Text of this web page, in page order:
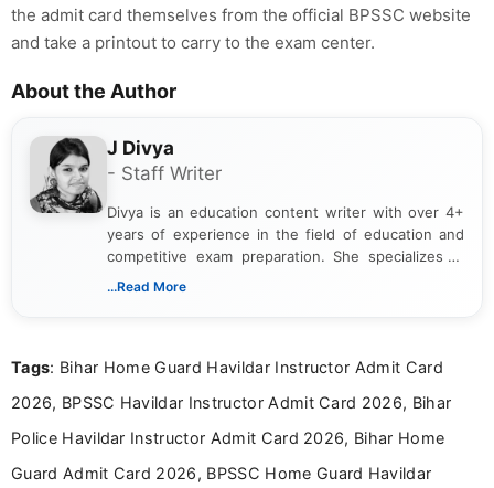
the admit card themselves from the official BPSSC website
and take a printout to carry to the exam center.
About the Author
J Divya
- Staff Writer
Divya is an education content writer with over 4+
years of experience in the field of education and
competitive exam preparation. She specializes in
creating clear, informative, and student-focused
researching exam notifications, analysing official
in a simple and easy-to-understand format for
aspirants. Her work focuses on helping students
education news and competitive examinations
...Read More
Tags: Bihar Home Guard Havildar Instructor Admit Card
2026, BPSSC Havildar Instructor Admit Card 2026, Bihar
Police Havildar Instructor Admit Card 2026, Bihar Home
Guard Admit Card 2026, BPSSC Home Guard Havildar